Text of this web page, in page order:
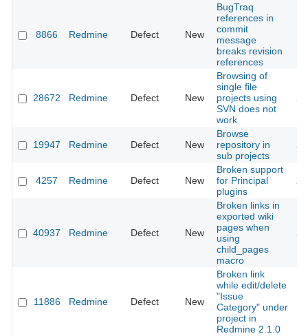
8866 Redmine Defect New
BugTraq
references in
commit
message
breaks revision
references
28672 Redmine Defect New
Browsing of
single file
projects using
SVN does not
work
19947 Redmine Defect New
Browse
repository in
sub projects
4257 Redmine Defect New
Broken support
for Principal
plugins
40937 Redmine Defect New
Broken links in
exported wiki
pages when
using
child_pages
macro
11886 Redmine Defect New
Broken link
while edit/delete
"Issue
Category" under
project in
Redmine 2.1.0